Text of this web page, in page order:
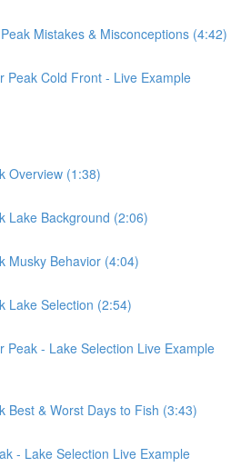
Mistakes & Misconceptions (4:42)
Peak Cold Front - Live Example
Overview (1:38)
Lake Background (2:06)
Musky Behavior (4:04)
Lake Selection (2:54)
Peak - Lake Selection Live Example
Best & Worst Days to Fish (3:43)
- Lake Selection Live Example